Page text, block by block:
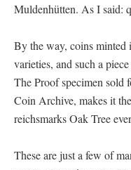
Muldenhütten. As I said:
By the way, coins minted
varieties, and such a
The Proof specimen sold
Coin Archive, makes it
reichsmarks Oak Tree
These are just a few of